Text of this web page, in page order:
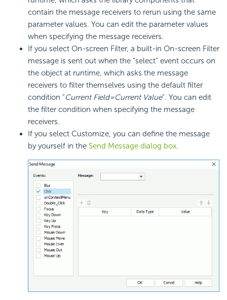
contain the message receivers to rerun using the same
parameter values. You can edit the parameter values
when specifying the message receivers.
If you select On-screen Filter, a built-in On-screen Filter
message is sent out when the "select" event occurs on
the object at runtime, which asks the message
receivers to filter themselves using the default filter
condition "Current Field=Current Value". You can edit
the filter condition when specifying the message
receivers.
If you select Customize, you can define the message
by yourself in the Send Message dialog box.